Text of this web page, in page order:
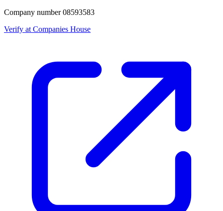
Company number 08593583
Verify at Companies House